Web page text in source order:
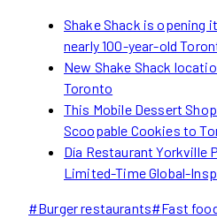
Shake Shack is opening
nearly 100-year-old
New Shake Shack
Toronto
This Mobile Dessert
Scoopable Cookies to
Día Restaurant Yorkville
Limited-Time Global-
Post
#Burger restaurants#Fast